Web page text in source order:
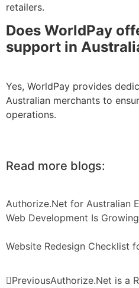
retailers.
Does WorldPay
support in
Yes, WorldPay provides
Australian merchants to
operations.
Read more blogs:
Authorize.Net for Australian
Web Development Is
Website Redesign Checklist
PreviousAuthorize.Net is a